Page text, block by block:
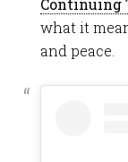
Continuing
what it
and peace.